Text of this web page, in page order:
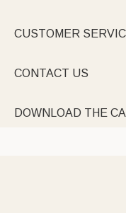
CUSTOMER
CONTACT US
DOWNLOAD THE